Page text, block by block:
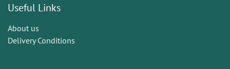
Useful Links
About us
Delivery Conditions